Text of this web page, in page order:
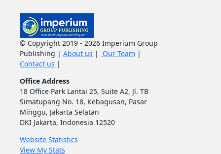
© Copyright 2019 - 2026 Imperium Group
Publishing | About us | Our Team |
Contact us |
Office Address
18 Office Park Lantai 25, Suite A2, Jl. TB
Simatupang No. 18, Kebagusan, Pasar
Minggu, Jakarta Selatan
DKI Jakarta, Indonesia 12520
Website Statistics
View My Stats